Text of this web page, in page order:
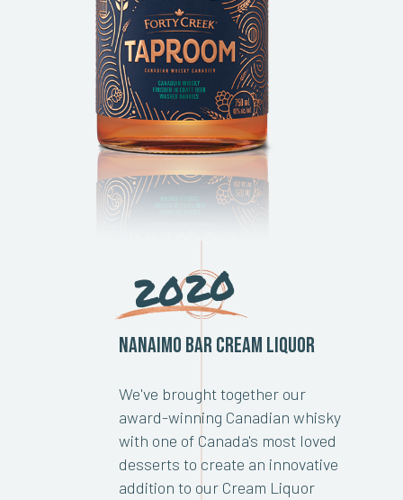
2020
Nanaimo Bar Cream Liquor
We've brought together our
award-winning Canadian whisky
with one of Canada's most loved
desserts to create an innovative
addition to our Cream Liquor